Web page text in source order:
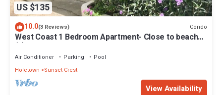
US $135
10.0(3 Reviews) Condo
West Coast 1 Bedroom Apartment- Close to beach
(5)
Air Conditioner Parking
Pool
Holetown
Sunset Crest
View Availability